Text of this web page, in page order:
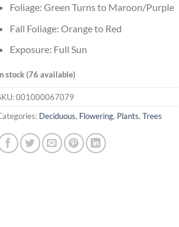
Foliage: Green Turns to Maroon/Purple
Fall Foliage: Orange to Red
Exposure: Full Sun
stock (76 available)
001000067079
Deciduous, Flowering, Plants, Trees